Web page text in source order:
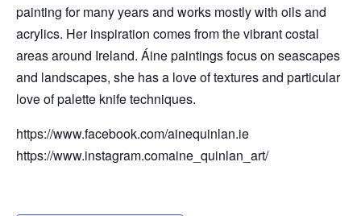
painting for many years and works mostly with oils and
acrylics. Her inspiration comes from the vibrant costal
areas around Ireland. Áine paintings focus on seascapes
and landscapes, she has a love of textures and particular
love of palette knife techniques.
https://www.facebook.com/ainequinlan.ie
https://www.instagram.comaine_quinlan_art/